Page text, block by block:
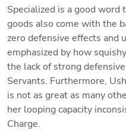
Specialized is a good word
goods also come with the
zero defensive effects
emphasized by how
the lack of strong
Servants. Furthermore,
is not as great as many
her looping capacity
Charge.